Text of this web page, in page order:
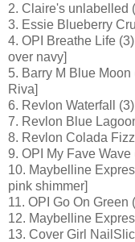
2. Claire's unlabelled
3. Essie Blueberry
4. OPI Breathe Life
over navy]
5. Barry M Blue
Riva]
6. Revlon Waterfall (3)
7. Revlon Blue
8. Revlon Colada
9. OPI My Fave Wave
10. Maybelline
pink shimmer]
11. OPI Go On Green
12. Maybelline
13. Cover Girl